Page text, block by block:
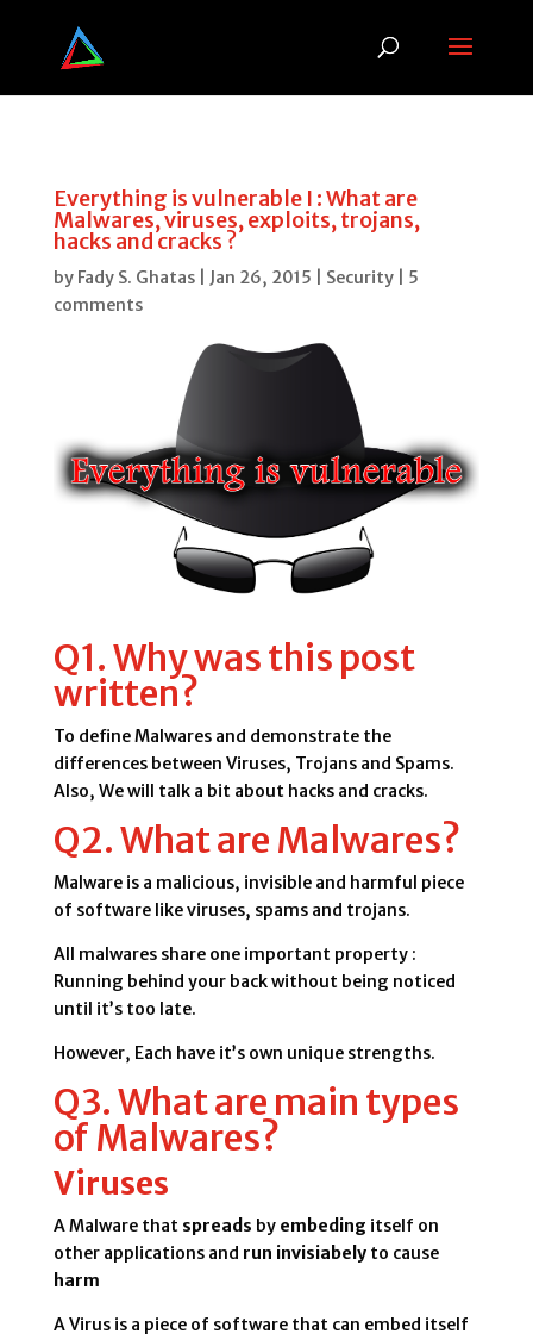
Everything is vulnerable I : What are
Malwares, viruses, exploits, trojans,
hacks and cracks ?
by Fady S. Ghatas| Jan 26, 2015 Security| 5
comments
Q1. Why was this post
written?
To define Malwares and demonstrate the
differences between Viruses, Trojans and Spams.
Also, We will talk a bit about hacks and cracks.
Q2. What are Malwares?
Malware is a malicious, invisible and harmful piece
of software like viruses, spams and trojans.
All malwares share one important property :
Running behind your back without being noticed
until it’s too late.
However, Each have it’s own unique strengths.
Q3. What are main types
of Malwares?
Viruses
A Malware that spreads by embeding itself on
other applications and run invisiabelyto cause
harm
A Virus is a piece of software that can embed itself